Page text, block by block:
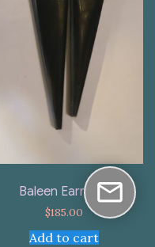
Baleen Earrings
$185.00
Add to cart